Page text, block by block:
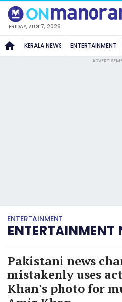
FRIDAY, AUG 7, 2026
KERALA NEWS ENTERTAINMENT
ENTERTAINMENT
ENTERTAINMENT
Pakistani news
mistakenly uses
Khan's photo for